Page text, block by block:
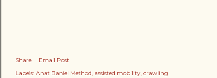
Share
Email Post
Labels: Anat Baniel Method assisted mobility crawling